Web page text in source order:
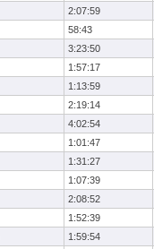
2:07:59
58:43
3:23:50
1:57:17
1:13:59
2:19:14
4:02:54
1:01:47
1:31:27
1:07:39
2:08:52
1:52:39
1:59:54